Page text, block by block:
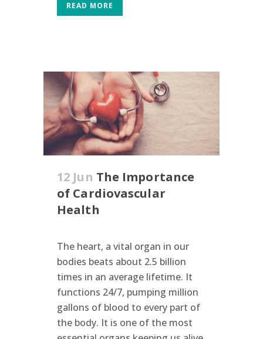
READ MORE
12 Jun The Importance
of Cardiovascular
Health
The heart, a vital organ in our
bodies beats about 2.5 billion
times in an average lifetime. It
functions 24/7, pumping million
gallons of blood to every part of
the body. It is one of the most